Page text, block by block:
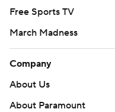
Free Sports TV
March Madness
Company
About Us
About Paramount